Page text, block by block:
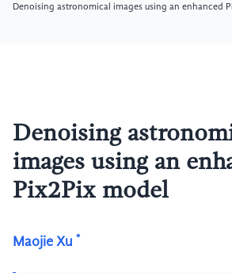
Denoising astronomical images using an enhanced
Denoising
images using an
Pix2Pix model
Maojie Xu *